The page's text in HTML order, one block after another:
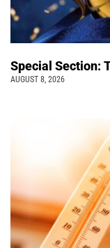
Special Section:
AUGUST 8, 2026